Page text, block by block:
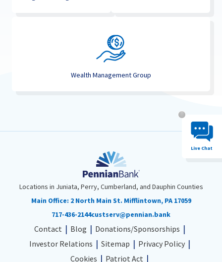
Wealth Management Group
Locations in Juniata, Perry, Cumberland, and Dauphin Counties
Main Office: 2 North Main St. Mifflintown, PA 17059
717-436-2144custserv@pennian.bank
Contact Blog
Donations/Sponsorships
Investor Relations
Sitemap
Privacy Policy
Cookies
Patriot Act
Chat
Live Chat